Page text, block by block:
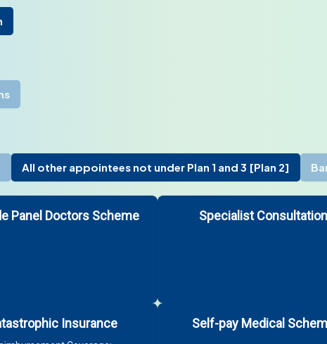
All other appointees not under Plan 1 and 3 [Plan 2]
Panel Doctors Scheme Specialist Consultation
Insurance Self-pay Medical